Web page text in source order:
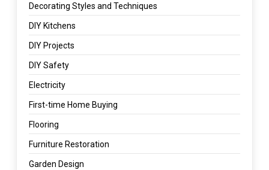
Decorating Styles and Techniques
DIY Kitchens
DIY Projects
DIY Safety
Electricity
First-time Home Buying
Flooring
Furniture Restoration
Garden Design